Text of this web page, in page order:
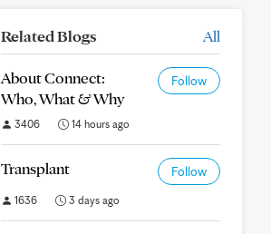
Related Blogs All
About Connect:
Who, What & Why
Follow
3406 14 hours ago
Transplant Follow
1636 3 days ago